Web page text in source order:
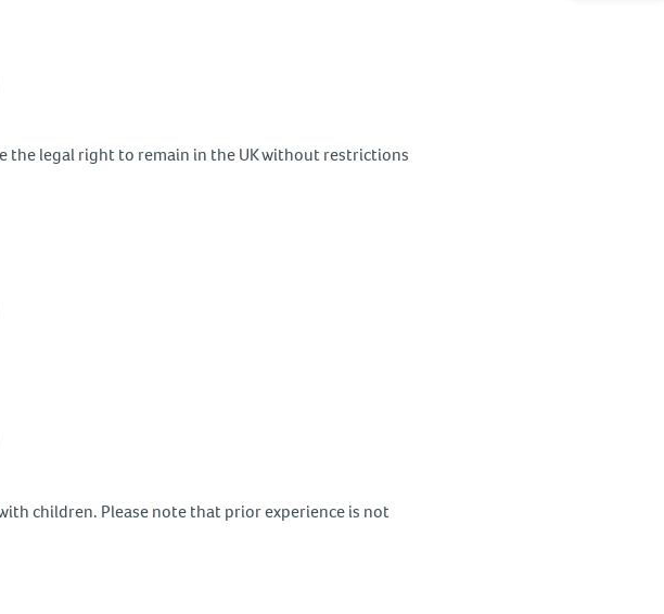
the legal right to remain in the UK without restrictions
children. Please note that prior experience is not